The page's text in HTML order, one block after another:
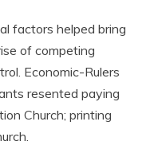
factors helped bring
of competing
Economic-Rulers
resented paying
Church; printing